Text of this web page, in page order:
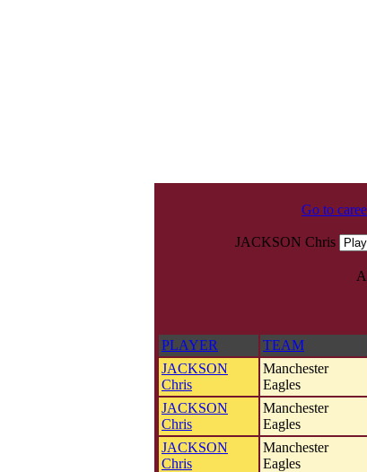
Go to
JACKSON Chris
PLAYER TEAM
JACKSON
Chris
Manchester
Eagles
JACKSON
Chris
Manchester
Eagles
JACKSON
Chris
Manchester
Eagles